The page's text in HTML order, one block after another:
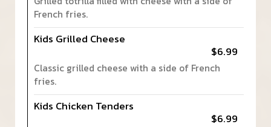
French fries.
Kids Grilled Cheese
$6.99
Classic grilled cheese with a side of French
fries.
Kids Chicken Tenders
$6.99